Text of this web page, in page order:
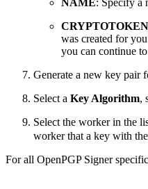
NAME: Specify a
CRYPTOTOKEN
was created for
you can continue
Generate a new key pair
Select a Key Algorithm,
Select the worker in the
worker that a key with
For all OpenPGP Signer